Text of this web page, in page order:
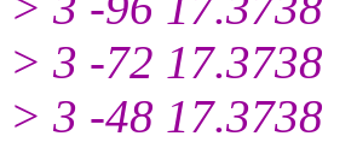
> 3 -72 17.3738
> 3 -48 17.3738